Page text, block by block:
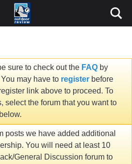
sure to check out the FAQ by
may have to register before
link above to proceed. To
select the forum that you want to
posts we have added additional
You will need at least 10
General Discussion forum to